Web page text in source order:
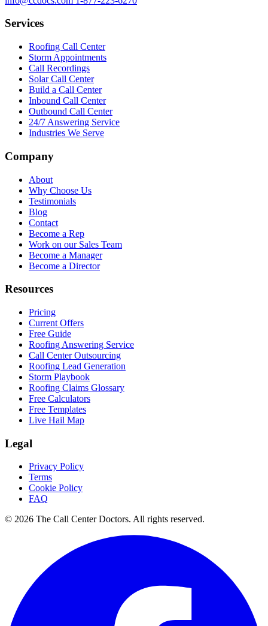
Services
Roofing Call Center
Storm Appointments
Call Recordings
Solar Call Center
Build a Call Center
Inbound Call Center
Outbound Call Center
24/7 Answering Service
Industries We Serve
Company
About
Why Choose Us
Testimonials
Blog
Contact
Become a Rep
Work on our Sales Team
Become a Manager
Become a Director
Resources
Pricing
Current Offers
Free Guide
Roofing Answering Service
Call Center Outsourcing
Roofing Lead Generation
Storm Playbook
Roofing Claims Glossary
Free Calculators
Free Templates
Live Hail Map
Legal
Privacy Policy
Terms
Cookie Policy
FAQ
© 2026 The Call Center Doctors. All rights reserved.